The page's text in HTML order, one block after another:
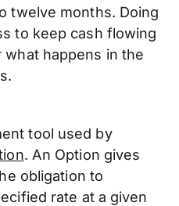
twelve months. Doing
to keep cash flowing
happens in the
tool used by
. An Option gives
obligation to
rate at a given